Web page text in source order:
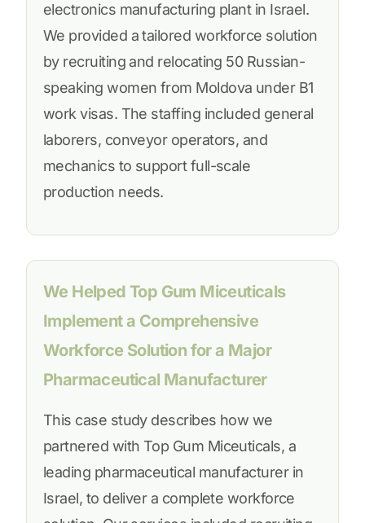
electronics manufacturing plant in Israel.
We provided a tailored workforce solution
by recruiting and relocating 50 Russian-
speaking women from Moldova under B1
work visas. The staffing included general
laborers, conveyor operators, and
mechanics to support full-scale
production needs.
We Helped Top Gum Miceuticals
Implement a Comprehensive
Workforce Solution for a Major
Pharmaceutical Manufacturer
This case study describes how we
partnered with Top Gum Miceuticals, a
leading pharmaceutical manufacturer in
Israel, to deliver a complete workforce